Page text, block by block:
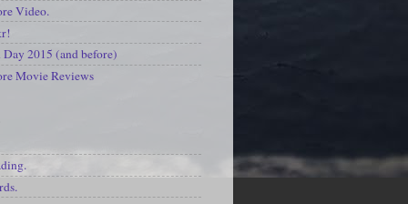
Video.
2015 (and before)
Movie Reviews